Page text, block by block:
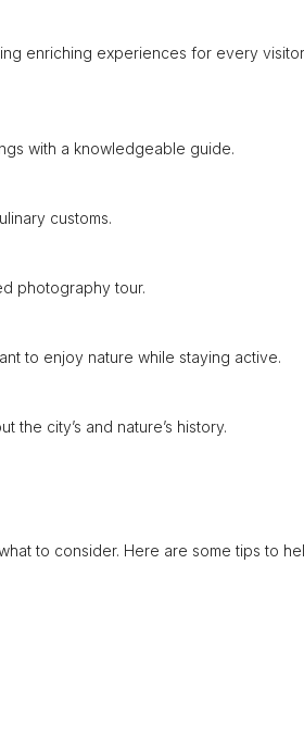
enriching experiences for every
with a knowledgeable guide.
customs.
photography tour.
to enjoy nature while staying active.
city’s and nature’s history.
to consider. Here are some tips to